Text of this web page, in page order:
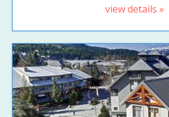
view details »